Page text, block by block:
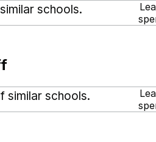
schools.
similar schools.